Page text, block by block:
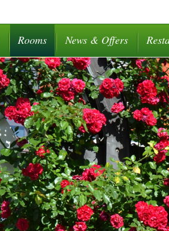
Rooms News & Offers